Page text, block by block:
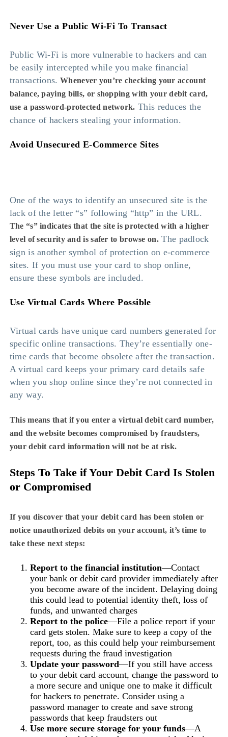
Never Use a Public Wi-Fi To Transact
Public Wi-Fi is more vulnerable to hackers and can
be easily intercepted while you make financial
transactions. Whenever you’re checking your account
balance, paying bills, or shopping with your debit card,
use a password-protected network. This reduces the
chance of hackers stealing your information.
Avoid Unsecured E-Commerce Sites
One of the ways to identify an unsecured site is the
lack of the letter “s” following “http” in the URL.
The “s” indicates that the site is protected with a higher
level of security and is safer to browse on. The padlock
sign is another symbol of protection on e-commerce
sites. If you must use your card to shop online,
ensure these symbols are included.
Use Virtual Cards Where Possible
Virtual cards have unique card numbers generated for
specific online transactions. They’re essentially one-
time cards that become obsolete after the transaction.
A virtual card keeps your primary card details safe
when you shop online since they’re not connected in
any way.
This means that if you enter a virtual debit card number,
and the website becomes compromised by fraudsters,
your debit card information will not be at risk.
Steps To Take if Your Debit Card Is Stolen
or Compromised
If you discover that your debit card has been stolen or
notice unauthorized debits on your account, it’s time to
take these next steps:
Report to the financial institution—Contact
your bank or debit card provider immediately after
you become aware of the incident. Delaying doing
this could lead to potential identity theft, loss of
funds, and unwanted charges
Report to the police—File a police report if your
card gets stolen. Make sure to keep a copy of the
report, too, as this could help your reimbursement
requests during the fraud investigation
Update your password—If you still have access
to your debit card account, change the password to
a more secure and unique one to make it difficult
for hackers to penetrate. Consider using a
password manager to create and save strong
passwords that keep fraudsters out
Use more secure storage for your funds—A